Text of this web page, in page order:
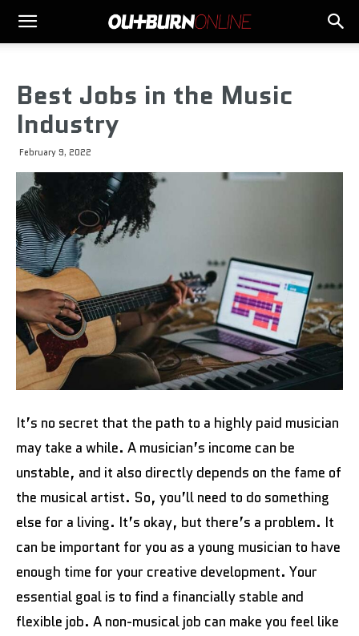
Best Jobs in the Music
Industry
February 9, 2022
It’s no secret that the path to a highly paid musician
may take a while. A musician’s income can be
unstable, and it also directly depends on the fame of
the musical artist. So, you’ll need to do something
else for a living. It’s okay, but there’s a problem. It
can be important for you as a young musician to have
enough time for your creative development. Your
essential goal is to find a financially stable and
flexible job. A non-musical job can make you feel like